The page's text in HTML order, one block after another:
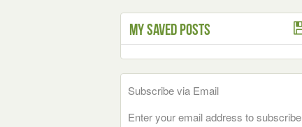
My Saved Posts
Subscribe via Email
Enter your email address to subscribe